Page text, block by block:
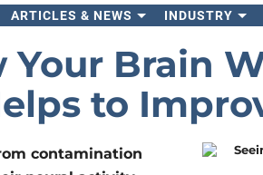
ARTICLES & NEWS INDUSTRY
Your Brain
to
contamination